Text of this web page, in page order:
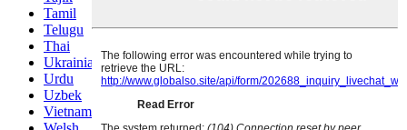
Tamil
Telugu
Thai
Ukrainian
Urdu
Uzbek
Vietnamese